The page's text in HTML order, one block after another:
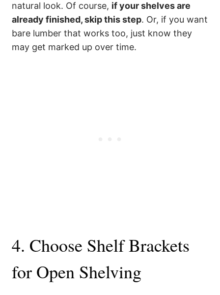
natural look. Of course, if your shelves are
already finished, skip this step. Or, if you want
bare lumber that works too, just know they
may get marked up over time.
4. Choose Shelf Brackets
for Open Shelving